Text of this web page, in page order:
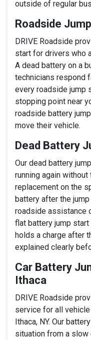
outside of regular
Roadside
DRIVE Roadside
start for drivers who
A dead battery on a
technicians respond
every roadside jump
stopping point near
roadside battery
move their vehicle.
Dead Battery
Our dead battery
running again
replacement on the
battery after the
roadside assistance
flat battery jump
holds a charge after
explained clearly
Car Battery
Ithaca
DRIVE Roadside
service for all
Ithaca, NY. Our
situation from a slow